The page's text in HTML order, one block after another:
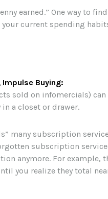
earned.” One way to
current spending
Buying:
sold on infomercials) can
a closet or drawer.
many subscription
subscription
anymore. For example,
you realize they total